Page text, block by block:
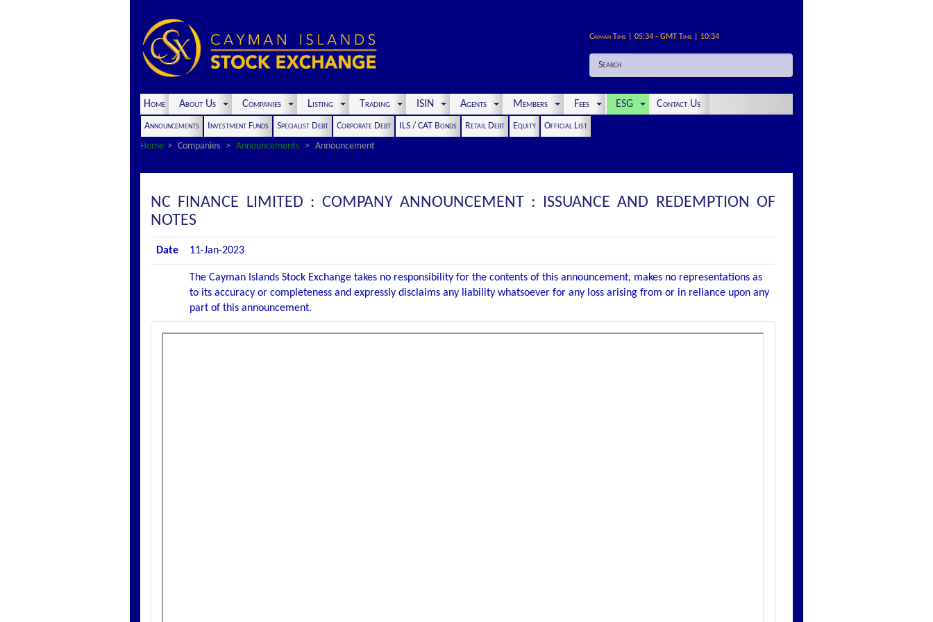
Cayman Time | 05:34 - GMT Time | 10:34
Search
Home About Us Companies Listing Trading ISIN Agents Members Fees ESG Contact Us
Announcements Investment Funds Specialist Debt Corporate Debt ILS / CAT Bonds Retail Debt Equity
Official List
Home
Companies Announcements Announcement
NC FINANCE LIMITED : COMPANY ANNOUNCEMENT : ISSUANCE AND REDEMPTION OF
NOTES
Date 11-Jan-2023
The Cayman Islands Stock Exchange takes no responsibility for the contents of this announcement, makes no representations as
to its accuracy or completeness and expressly disclaims any liability whatsoever for any loss arising from or in reliance upon any
part of this announcement.